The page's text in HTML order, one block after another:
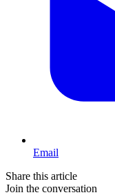
Email
Share this article
Join the conversation